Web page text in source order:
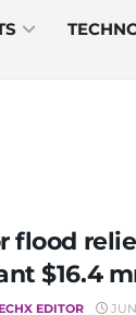
flood
$16.4
EDITOR